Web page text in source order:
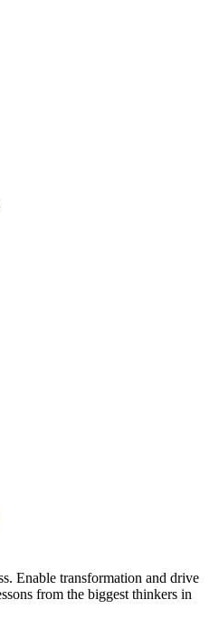
Enable transformation and drive
from the biggest thinkers in